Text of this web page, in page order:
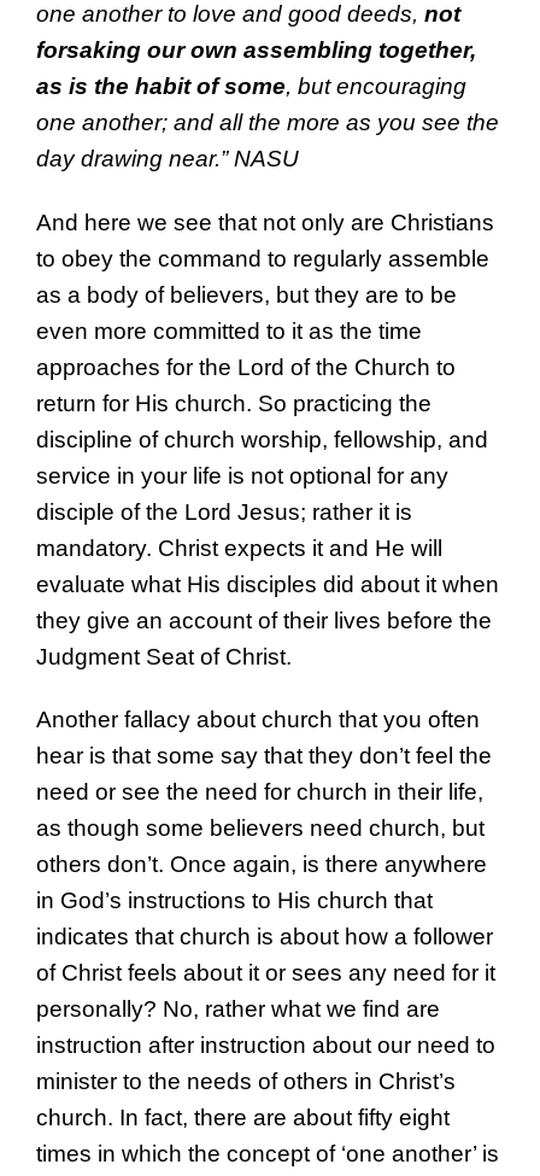
one another to love and good deeds, not
forsaking our own assembling together,
as is the habit of some, butencouraging
one another; and all the more as you see the
day drawing near.”NASU
And here we see that not only are Christians
to obey the command to regularly assemble
as a body of believers, but they are to be
even more committed to it as the time
approaches for the Lord of the Church to
return for His church. So practicing the
discipline of church worship, fellowship, and
service in your life is not optional for any
disciple of the Lord Jesus; rather it is
mandatory. Christ expects it and He will
evaluate what His disciples did about it when
they give an account of their lives before the
Judgment Seat of Christ.
Another fallacy about church that you often
hear is that some say that they don’t feel the
need or see the need for church in their life,
as though some believers need church, but
others don’t. Once again, is there anywhere
in God’s instructions to His church that
indicates that church is about how a follower
of Christ feels about it or sees any need for it
personally? No, rather what we find are
instruction after instruction about our need to
minister to the needs of others in Christ’s
church. In fact, there are about fifty eight
times in which the concept of ‘one another’ is